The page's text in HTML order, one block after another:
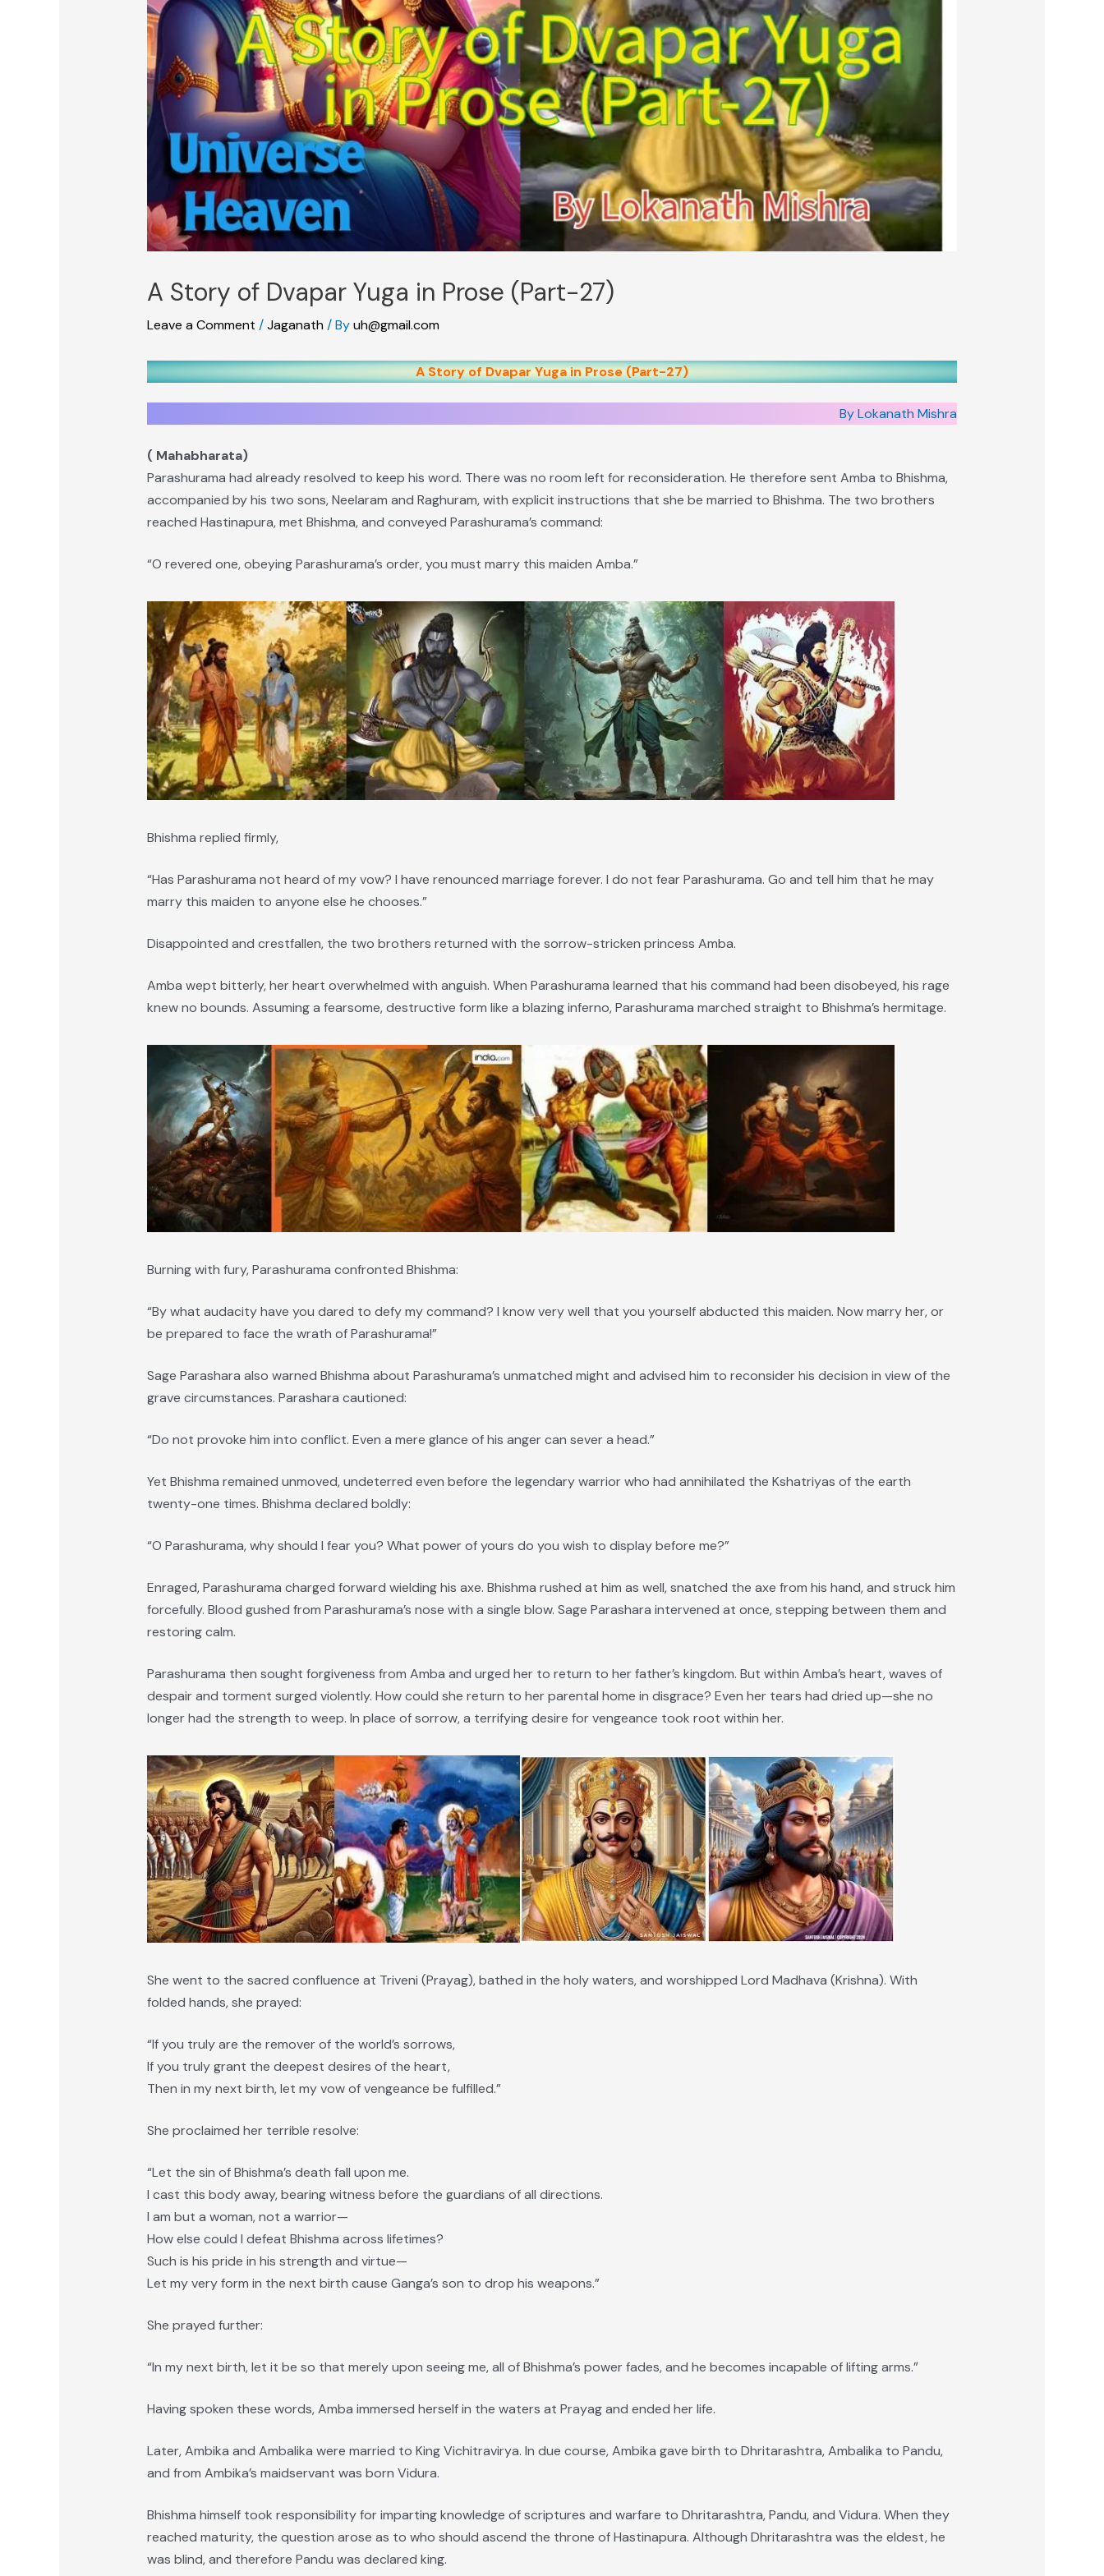
A Story of Dvapar Yuga in Prose (Part-27)
Leave a Comment /Jaganath / Byuh@gmail.com
A Story of Dvapar Yuga in Prose (Part-27)
By Lokanath Mishra
( Mahabharata)
Parashurama had already resolved to keep his word. There was no room left for reconsideration. He therefore sent Amba to Bhishma,
accompanied by his two sons, Neelaram and Raghuram, with explicit instructions that she be married to Bhishma. The two brothers
reached Hastinapura, met Bhishma, and conveyed Parashurama’s command:
“O revered one, obeying Parashurama’s order, you must marry this maiden Amba.”
Bhishma replied firmly,
“Has Parashurama not heard of my vow? I have renounced marriage forever. I do not fear Parashurama. Go and tell him that he may
marry this maiden to anyone else he chooses.”
Disappointed and crestfallen, the two brothers returned with the sorrow-stricken princess Amba.
Amba wept bitterly, her heart overwhelmed with anguish. When Parashurama learned that his command had been disobeyed, his rage
knew no bounds. Assuming a fearsome, destructive form like a blazing inferno, Parashurama marched straight to Bhishma’s hermitage.
Burning with fury, Parashurama confronted Bhishma:
“By what audacity have you dared to defy my command? I know very well that you yourself abducted this maiden. Now marry her, or
be prepared to face the wrath of Parashurama!”
Sage Parashara also warned Bhishma about Parashurama’s unmatched might and advised him to reconsider his decision in view of the
grave circumstances. Parashara cautioned:
“Do not provoke him into conflict. Even a mere glance of his anger can sever a head.”
Yet Bhishma remained unmoved, undeterred even before the legendary warrior who had annihilated the Kshatriyas of the earth
twenty-one times. Bhishma declared boldly:
“O Parashurama, why should I fear you? What power of yours do you wish to display before me?”
Enraged, Parashurama charged forward wielding his axe. Bhishma rushed at him as well, snatched the axe from his hand, and struck him
forcefully. Blood gushed from Parashurama’s nose with a single blow. Sage Parashara intervened at once, stepping between them and
restoring calm.
Parashurama then sought forgiveness from Amba and urged her to return to her father’s kingdom. But within Amba’s heart, waves of
despair and torment surged violently. How could she return to her parental home in disgrace? Even her tears had dried up—she no
longer had the strength to weep. In place of sorrow, a terrifying desire for vengeance took root within her.
She went to the sacred confluence at Triveni (Prayag), bathed in the holy waters, and worshipped Lord Madhava (Krishna). With
folded hands, she prayed:
“If you truly are the remover of the world’s sorrows,
If you truly grant the deepest desires of the heart,
Then in my next birth, let my vow of vengeance be fulfilled.”
She proclaimed her terrible resolve:
“Let the sin of Bhishma’s death fall upon me.
I cast this body away, bearing witness before the guardians of all directions.
I am but a woman, not a warrior—
How else could I defeat Bhishma across lifetimes?
Such is his pride in his strength and virtue—
Let my very form in the next birth cause Ganga’s son to drop his weapons.”
She prayed further:
“In my next birth, let it be so that merely upon seeing me, all of Bhishma’s power fades, and he becomes incapable of lifting arms.”
Having spoken these words, Amba immersed herself in the waters at Prayag and ended her life.
Later, Ambika and Ambalika were married to King Vichitravirya. In due course, Ambika gave birth to Dhritarashtra, Ambalika to Pandu,
and from Ambika’s maidservant was born Vidura.
Bhishma himself took responsibility for imparting knowledge of scriptures and warfare to Dhritarashtra, Pandu, and Vidura. When they
reached maturity, the question arose as to who should ascend the throne of Hastinapura. Although Dhritarashtra was the eldest, he
was blind, and therefore Pandu was declared king.